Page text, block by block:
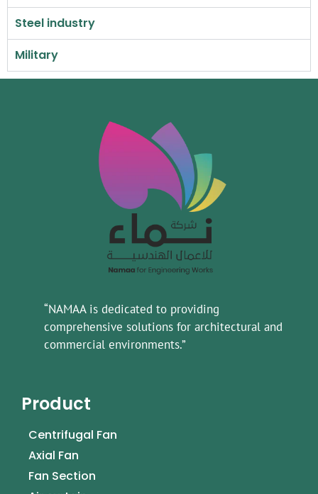
Steel industry
Military
“NAMAA is dedicated to providing
comprehensive solutions for architectural and
commercial environments.”
Product
Centrifugal Fan
Axial Fan
Fan Section